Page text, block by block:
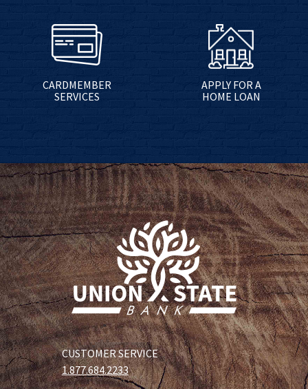
CARDMEMBER
SERVICES
APPLY FOR A
HOME LOAN
CUSTOMER SERVICE
1.877.684.2233